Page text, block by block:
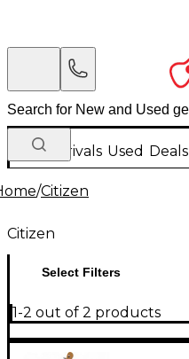
New Arrivals Used Deals
/Citizen
Citizen
Select Filters
1-2 out of 2 products